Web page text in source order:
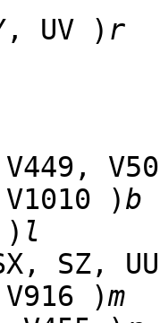
UV ) r
)b
) l
SZ,
)m